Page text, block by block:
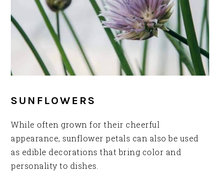
SUNFLOWERS
While often grown for their cheerful
appearance, sunflower petals can also be used
as edible decorations that bring color and
personality to dishes.